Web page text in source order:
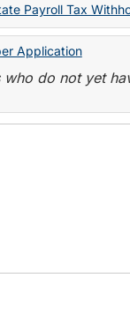
Payroll Tax
Application
who do not yet